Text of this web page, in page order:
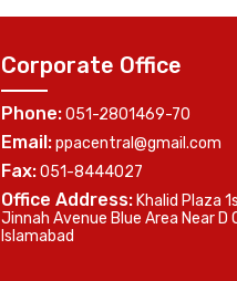
Corporate Office
Phone:051-2801469-70
Email:ppacentral@gmail.com
Fax:051-8444027
Office Address: Khalid Plaza
Jinnah Avenue Blue Area Near D
Islamabad